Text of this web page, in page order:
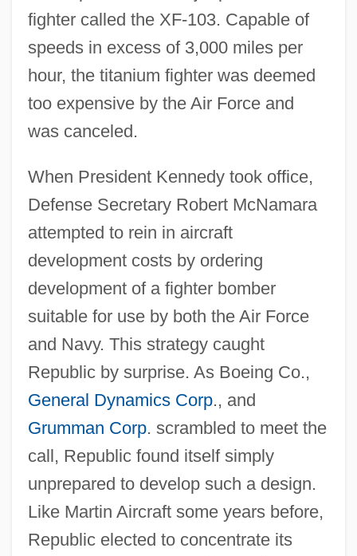
fighter called the XF-103. Capable of
speeds in excess of 3,000 miles per
hour, the titanium fighter was deemed
too expensive by the Air Force and
was canceled.
When President Kennedy took office,
Defense Secretary Robert McNamara
attempted to rein in aircraft
development costs by ordering
development of a fighter bomber
suitable for use by both the Air Force
and Navy. This strategy caught
Republic by surprise. As Boeing Co.,
General Dynamics Corp., and
Grumman Corp. scrambled to meet the
call, Republic found itself simply
unprepared to develop such a design.
Like Martin Aircraft some years before,
Republic elected to concentrate its